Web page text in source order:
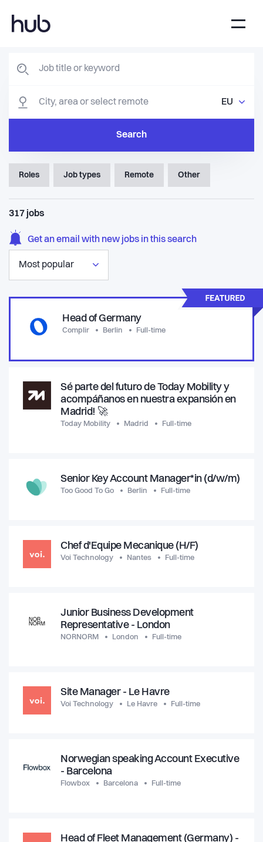
EU
Search
Roles Job types Remote Other
317 jobs
Get an email with new jobs in this search
Most popular
Head of Germany
Complir Berlin Full-time
Sé parte del futuro de Today Mobility y
acompáñanos en nuestra expansión en
Madrid! 🚀
Today Mobility Madrid Full-time
Senior Key Account Manager*in (d/w/m)
Too Good To Go Berlin Full-time
Chef d'Equipe Mecanique (H/F)
Voi Technology Nantes Full-time
Junior Business Development
Representative - London
NORNORM London Full-time
Site Manager - Le Havre
Voi Technology Le Havre Full-time
Norwegian speaking Account Executive
- Barcelona
Flowbox Barcelona Full-time
Head of Fleet Management (Germany) -